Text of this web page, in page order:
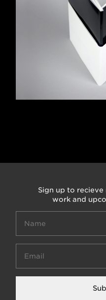
Sign up to recieve
work and